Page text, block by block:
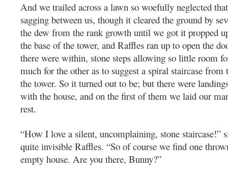
And we trailed across a lawn so woefully neglected
sagging between us, though it cleared the ground by
the dew from the rank growth until we got it propped
the base of the tower, and Raffles ran up to open the
there were within, stone steps allowing so little room
much for the other as to suggest a spiral staircase
the tower. So it turned out to be; but there were
with the house, and on the first of them we laid our
rest.
“How I love a silent, uncomplaining, stone staircase!”
quite invisible Raffles. “So of course we find one
empty house. Are you there, Bunny?”